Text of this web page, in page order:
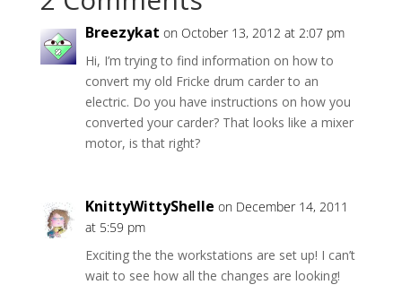
Breezykat on October 13, 2012 at 2:07 pm
Hi, I’m trying to find information on how to
convert my old Fricke drum carder to an
electric. Do you have instructions on how you
converted your carder? That looks like a mixer
motor, is that right?
KnittyWittyShelle on December 14, 2011
at 5:59 pm
Exciting the the workstations are set up! I can’t
wait to see how all the changes are looking!